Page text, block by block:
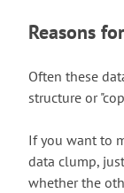
Reasons
Often these
structure or
If you want to
data clump,
whether the